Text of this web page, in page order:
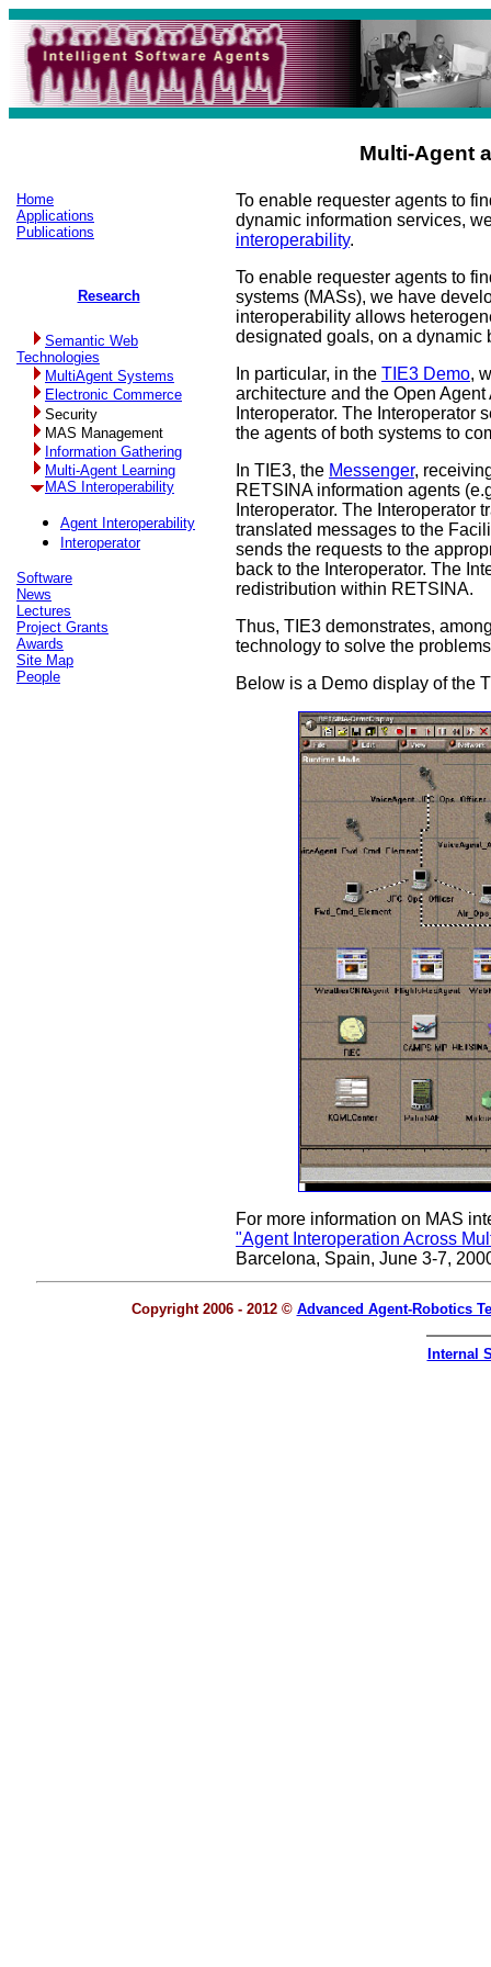
Multi-Agent
Home
Applications
Publications
Research
Semantic Web
Technologies
MultiAgent Systems
Electronic Commerce
Security
MAS Management
Information Gathering
Multi-Agent Learning
MAS Interoperability
Agent Interoperability
Interoperator
Software
News
Lectures
Project Grants
Awards
Site Map
People
To enable requester agents to
dynamic information services,
interoperability.
To enable requester agents to
systems (MASs), we have
interoperability allows
designated goals, on a dynamic
In particular, in the TIE3 Demo,
architecture and the Open
Interoperator. The
the agents of both systems to
In TIE3, the Messenger,
RETSINA information agents
Interoperator. The Interoperator
translated messages to the
sends the requests to the
back to the Interoperator. The
redistribution within RETSINA.
Thus, TIE3 demonstrates,
technology to solve the
Below is a Demo display of the
For more information on MAS
"Agent Interoperation Across
Barcelona, Spain, June 3-7,
Copyright 2006 - 2012 © Advanced Agent-Robotics
Internal